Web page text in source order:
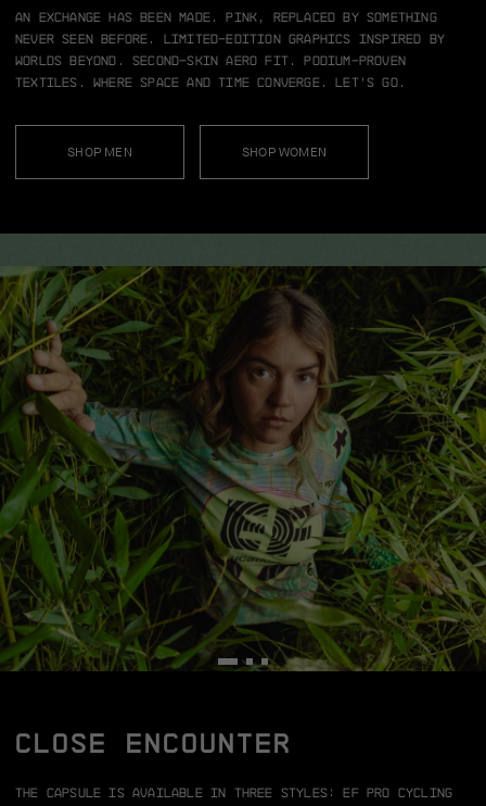
An exchange has been made.Pink, replaced by something
never seen before.
Limited-edition graphics inspired by
worlds beyond.
Second-skin aero fit.
Podium-proven
textiles.
Where space and time converge. Let’s go.
SHOP MEN SHOP WOMEN
CLOSE ENCOUNTER
The capsule is available in three styles:EF Pro Cycling